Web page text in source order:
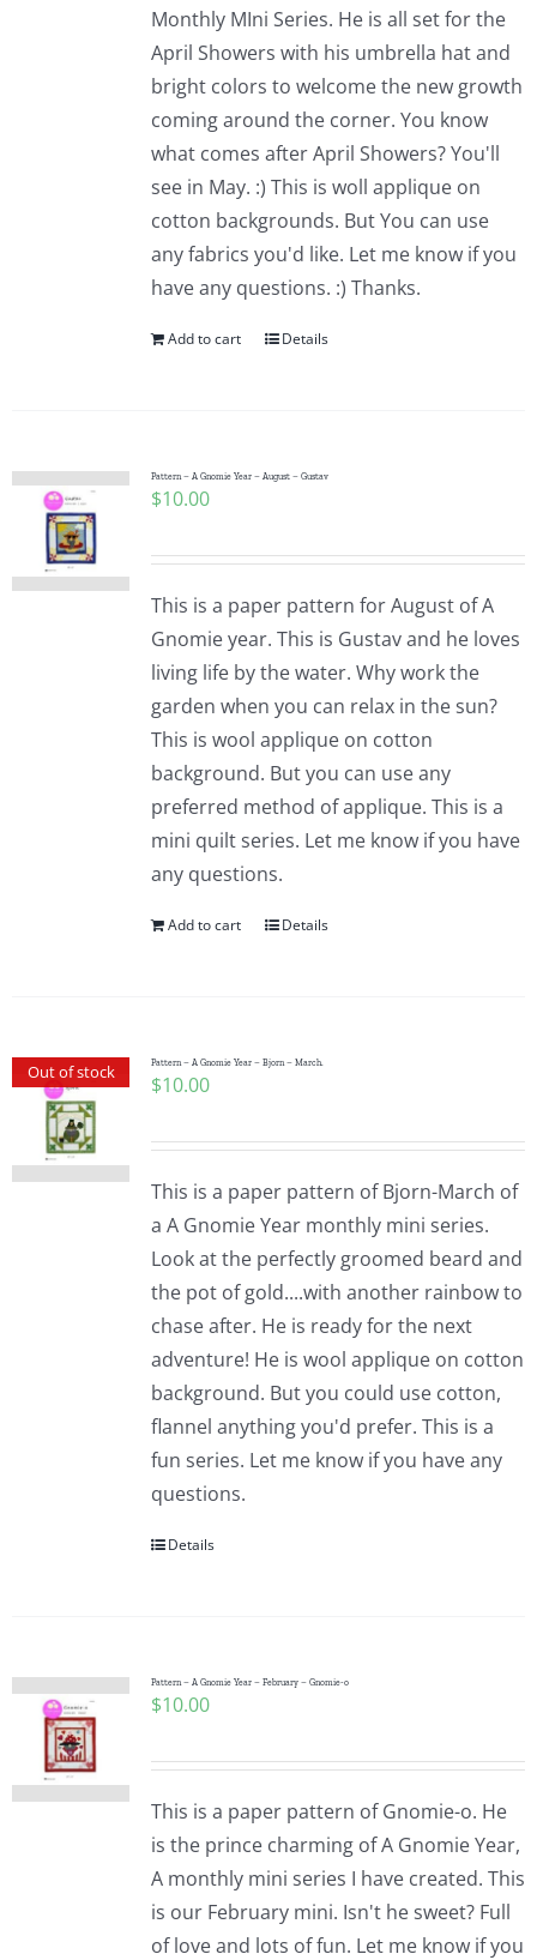
Monthly MIni Series. He is all set for the
April Showers with his umbrella hat and
bright colors to welcome the new growth
coming around the corner. You know
what comes after April Showers? You'll
see in May. :) This is woll applique on
cotton backgrounds. But You can use
any fabrics you'd like. Let me know if you
have any questions. :) Thanks.
Add to cart Details
Pattern – A Gnomie Year – August – Gustav
$10.00
This is a paper pattern for August of A
Gnomie year. This is Gustav and he loves
living life by the water. Why work the
garden when you can relax in the sun?
This is wool applique on cotton
background. But you can use any
preferred method of applique. This is a
mini quilt series. Let me know if you have
any questions.
Add to cart Details
Out of stock Pattern – A Gnomie Year – Bjorn – March.
$10.00
This is a paper pattern of Bjorn-March of
a A Gnomie Year monthly mini series.
Look at the perfectly groomed beard and
the pot of gold....with another rainbow to
chase after. He is ready for the next
adventure! He is wool applique on cotton
background. But you could use cotton,
flannel anything you'd prefer. This is a
fun series. Let me know if you have any
questions.
Details
Pattern – A Gnomie Year – February – Gnomie-o
$10.00
This is a paper pattern of Gnomie-o. He
is the prince charming of A Gnomie Year,
A monthly mini series I have created. This
is our February mini. Isn't he sweet? Full
of love and lots of fun. Let me know if you